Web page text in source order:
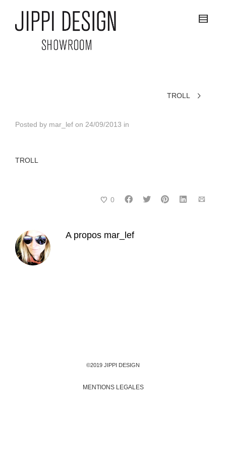
TROLL
Posted by mar_lef on 24/09/2013 in
TROLL
0
A propos mar_lef
©2019 JIPPI DESIGN
MENTIONS LEGALES